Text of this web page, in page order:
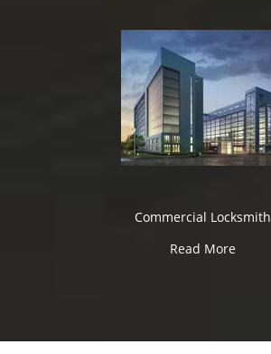
Commercial Locksmith
Read More